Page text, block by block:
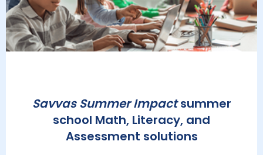
Savvas Summer Impactsummer
school Math, Literacy, and
Assessment solutions